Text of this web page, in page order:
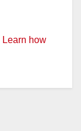
Learn how